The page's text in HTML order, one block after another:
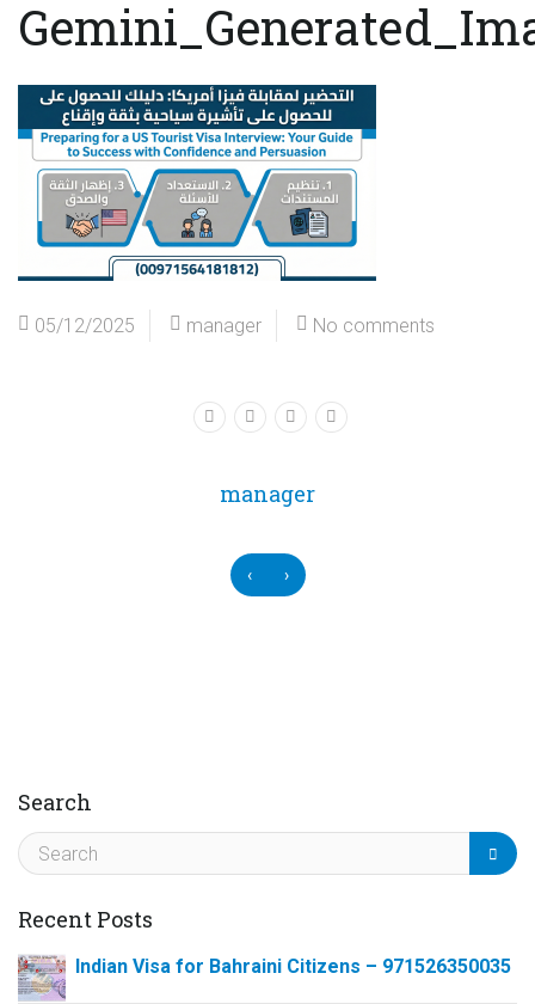
05/12/2025 manager No comments
manager
‹ ›
Search
Recent Posts
Indian Visa for Bahraini Citizens – 971526350035